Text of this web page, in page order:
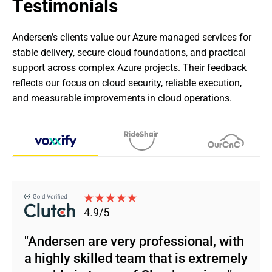
Testimonials
Andersen’s clients value our Azure managed services for
stable delivery, secure cloud foundations, and practical
support across complex Azure projects. Their feedback
reflects our focus on cloud security, reliable execution,
and measurable improvements in cloud operations.
"Andersen are very professional, with
a highly skilled team that is extremely